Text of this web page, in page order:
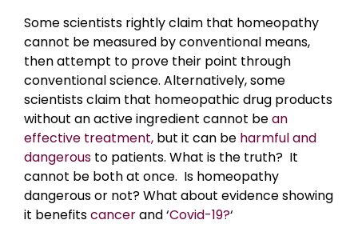
Some scientists rightly claim that homeopathy
cannot be measured by conventional means,
then attempt to prove their point through
conventional science. Alternatively, some
scientists claim that homeopathic drug products
without an active ingredient cannot bean
effective treatment, but it can be harmful and
dangerous to patients. What is the truth? It
cannot be both at once. Is homeopathy
dangerous or not? What about evidence showing
it benefitscancerand ‘Covid-19?‘